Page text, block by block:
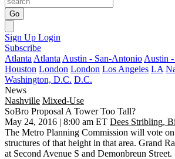
Go
Sign Up Login
Subscribe
Atlanta Atlanta Austin - San-Antonio Austin
Houston London London Los Angeles LA
Washington, D.C. D.C.
News
Nashville Mixed-Use
SoBro Proposal A Tower Too Tall?
May 24, 2016 | 8:00 am ET Dees Stribling,
The Metro Planning Commission will vote
structures of that height in that area. Grand
at Second Avenue S and Demonbreun Street.